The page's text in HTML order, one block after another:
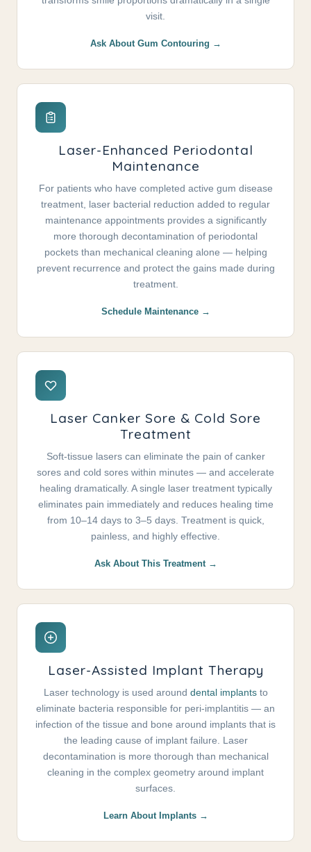
visit.
Ask About Gum Contouring →
Laser-Enhanced Periodontal
Maintenance
For patients who have completed active gum disease
treatment, laser bacterial reduction added to regular
maintenance appointments provides a significantly
more thorough decontamination of periodontal
pockets than mechanical cleaning alone — helping
prevent recurrence and protect the gains made during
treatment.
Schedule Maintenance →
Laser Canker Sore & Cold Sore
Treatment
Soft-tissue lasers can eliminate the pain of canker
sores and cold sores within minutes — and accelerate
healing dramatically. A single laser treatment typically
eliminates pain immediately and reduces healing time
from 10–14 days to 3–5 days. Treatment is quick,
painless, and highly effective.
Ask About This Treatment →
Laser-Assisted Implant Therapy
Laser technology is used around dental implantsto
eliminate bacteria responsible for peri-implantitis — an
infection of the tissue and bone around implants that is
the leading cause of implant failure. Laser
decontamination is more thorough than mechanical
cleaning in the complex geometry around implant
surfaces.
Learn About Implants →